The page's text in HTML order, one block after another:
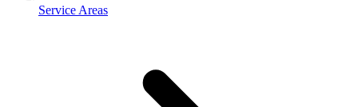
Service Areas